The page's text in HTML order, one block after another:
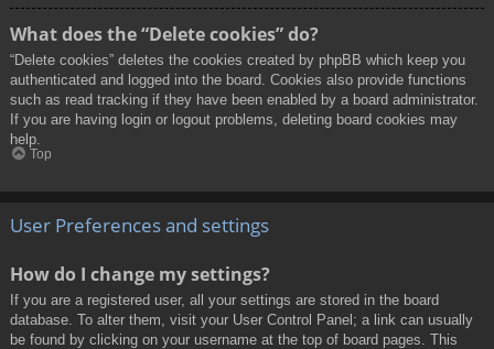
What does the “Delete cookies” do?
“Delete cookies” deletes the cookies created by phpBB which keep you
authenticated and logged into the board. Cookies also provide functions
such as read tracking if they have been enabled by a board administrator.
If you are having login or logout problems, deleting board cookies may
help.
Top
User Preferences and settings
How do I change my settings?
If you are a registered user, all your settings are stored in the board
database. To alter them, visit your User Control Panel; a link can usually
be found by clicking on your username at the top of board pages. This